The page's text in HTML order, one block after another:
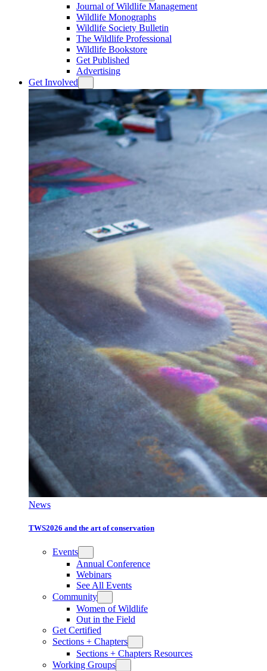
Journal of Wildlife Management
Wildlife Monographs
Wildlife Society Bulletin
The Wildlife Professional
Wildlife Bookstore
Get Published
Advertising
Get Involved
News
TWS2026 and the art of conservation
Events
Annual Conference
Webinars
See All Events
Community
Women of Wildlife
Out in the Field
Get Certified
Sections + Chapters
Sections + Chapters Resources
Working Groups